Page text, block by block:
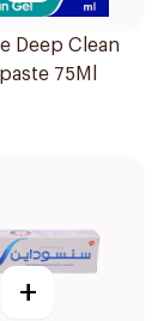
Deep Clean
75Ml
+